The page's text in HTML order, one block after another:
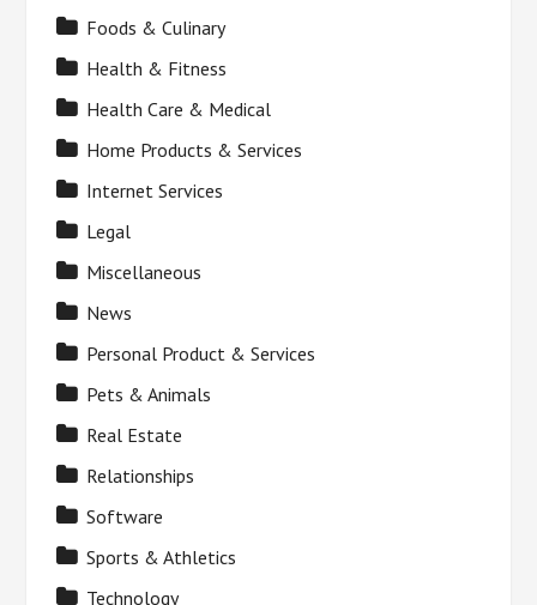
Foods & Culinary
Health & Fitness
Health Care & Medical
Home Products & Services
Internet Services
Legal
Miscellaneous
News
Personal Product & Services
Pets & Animals
Real Estate
Relationships
Software
Sports & Athletics
Technology